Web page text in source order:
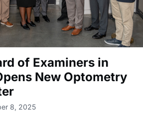
of Examiners in
New Optometry
8, 2025